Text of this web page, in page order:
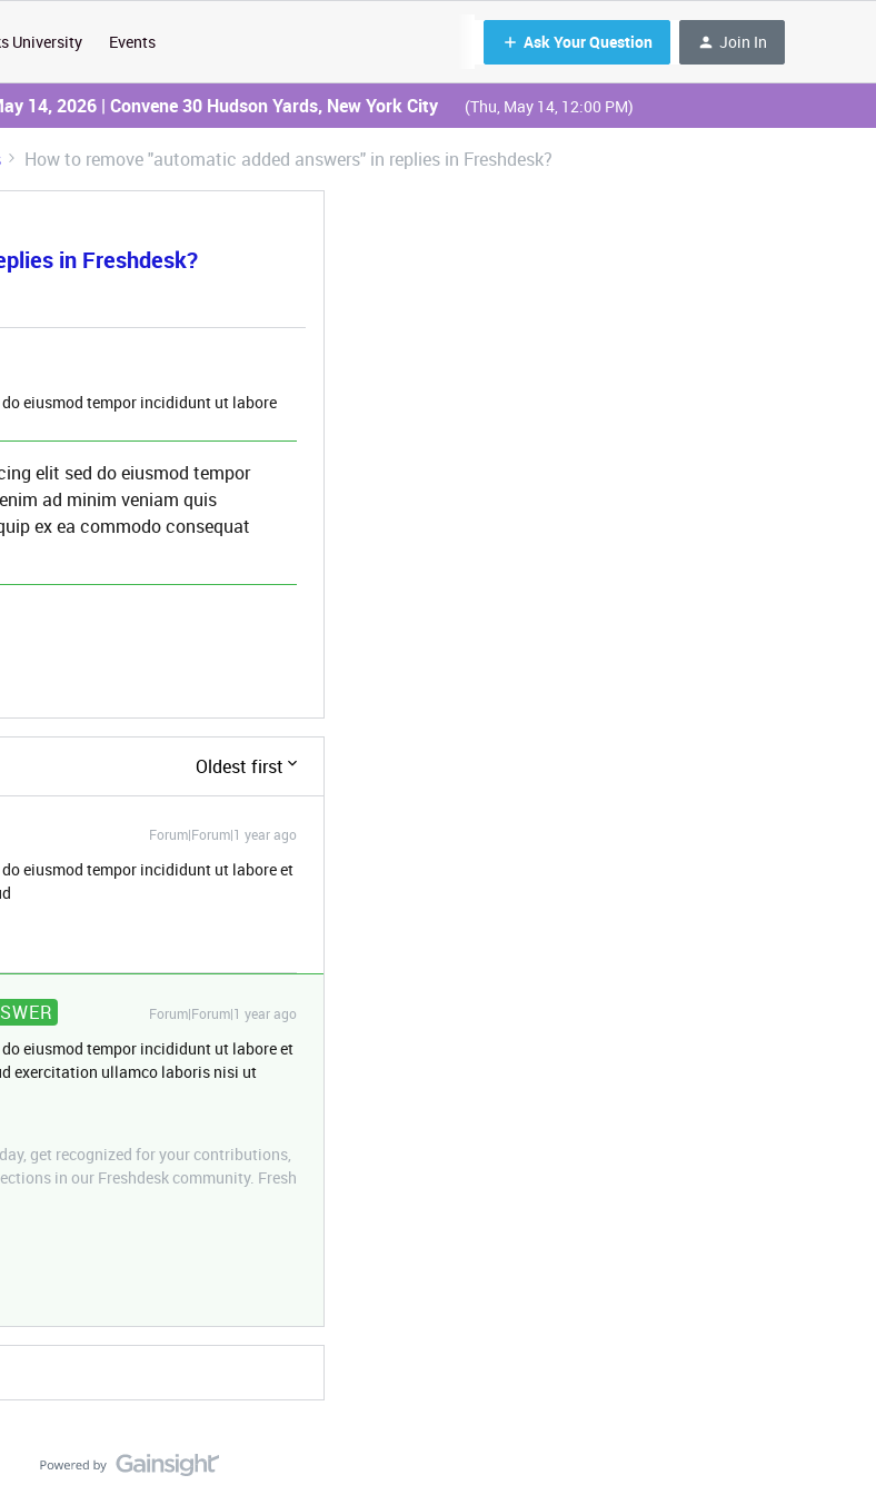
University Events Ask Your Question Join In
14, 2026 | Convene 30 Hudson Yards, New York City (Thu, May 14, 12:00 PM)
How to remove "automatic added answers" in replies in Freshdesk?
in Freshdesk?
eiusmod tempor incididunt ut labore
elit sed do eiusmod tempor
ad minim veniam quis
ex ea commodo consequat
Oldest first
Forum|Forum|1 year ago
eiusmod tempor incididunt ut labore et
Forum|Forum|1 year ago
eiusmod tempor incididunt ut labore et
exercitation ullamco laboris nisi ut
get recognized for your contributions,
in our Freshdesk community. Fresh